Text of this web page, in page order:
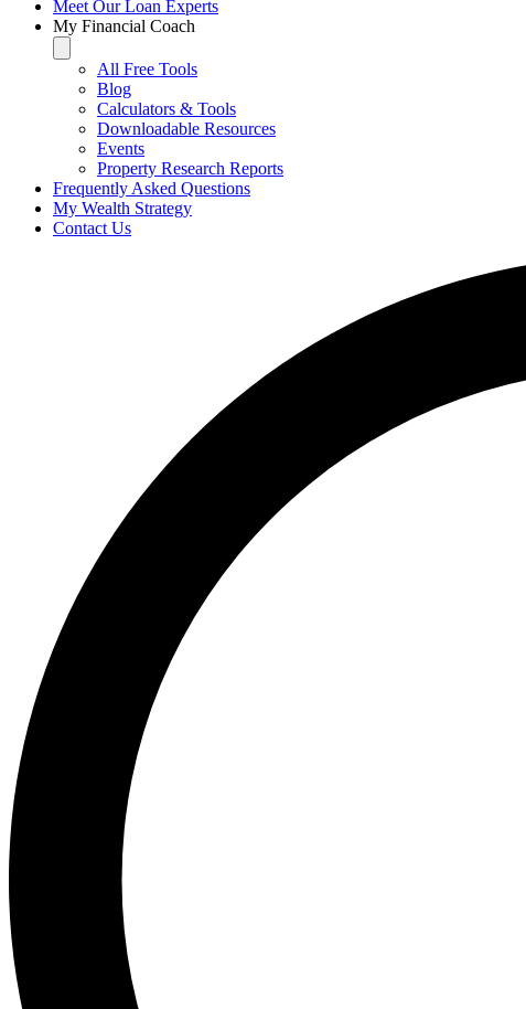
Meet Our Loan Experts
My Financial Coach
All Free Tools
Blog
Calculators & Tools
Downloadable Resources
Events
Property Research Reports
Frequently Asked Questions
My Wealth Strategy
Contact Us